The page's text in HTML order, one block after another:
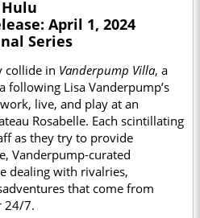
Hulu
April 1, 2024
Series
collide in Vanderpump Villa, a
following Lisa Vanderpump’s
live, and play at an
Rosabelle. Each scintillating
as they try to provide
Vanderpump-curated
dealing with rivalries,
that come from
24/7.